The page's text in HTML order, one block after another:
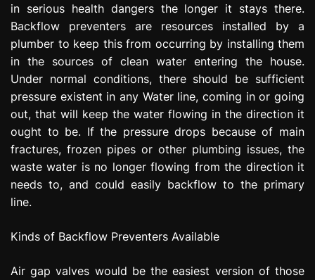
in serious health dangers the longer it stays there.
Backflow preventers are resources installed by a
plumber to keep this from occurring by installing them
in the sources of clean water entering the house.
Under normal conditions, there should be sufficient
pressure existent in any Water line, coming in or going
out, that will keep the water flowing in the direction it
ought to be. If the pressure drops because of main
fractures, frozen pipes or other plumbing issues, the
waste water is no longer flowing from the direction it
needs to, and could easily backflow to the primary
line.
Kinds of Backflow Preventers Available
Air gap valves would be the easiest version of those